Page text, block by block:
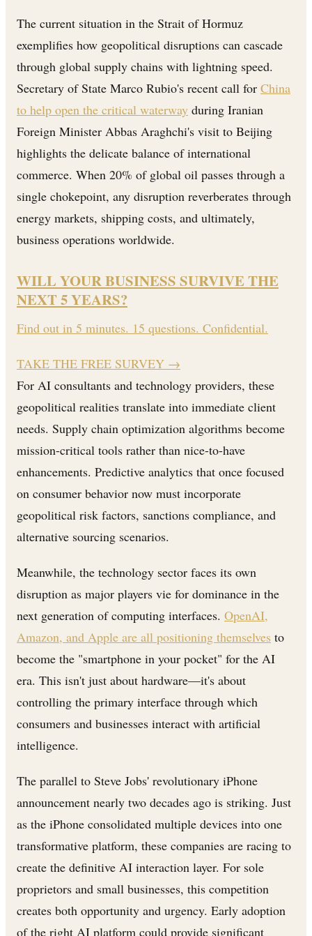
The current situation in the Strait of Hormuz
exemplifies how geopolitical disruptions can cascade
through global supply chains with lightning speed.
Secretary of State Marco Rubio's recent call for China
to help open the critical waterway during Iranian
Foreign Minister Abbas Araghchi's visit to Beijing
highlights the delicate balance of international
commerce. When 20% of global oil passes through a
single chokepoint, any disruption reverberates through
energy markets, shipping costs, and ultimately,
business operations worldwide.
WILL YOUR BUSINESS SURVIVE THE
NEXT 5 YEARS?
Find out in 5 minutes. 15 questions. Confidential.
TAKE THE FREE SURVEY →
For AI consultants and technology providers, these
geopolitical realities translate into immediate client
needs. Supply chain optimization algorithms become
mission-critical tools rather than nice-to-have
enhancements. Predictive analytics that once focused
on consumer behavior now must incorporate
geopolitical risk factors, sanctions compliance, and
alternative sourcing scenarios.
Meanwhile, the technology sector faces its own
disruption as major players vie for dominance in the
next generation of computing interfaces. OpenAI,
Amazon, and Apple are all positioning themselves to
become the "smartphone in your pocket" for the AI
era. This isn't just about hardware—it's about
controlling the primary interface through which
consumers and businesses interact with artificial
intelligence.
The parallel to Steve Jobs' revolutionary iPhone
announcement nearly two decades ago is striking. Just
as the iPhone consolidated multiple devices into one
transformative platform, these companies are racing to
create the definitive AI interaction layer. For sole
proprietors and small businesses, this competition
creates both opportunity and urgency. Early adoption
of the right AI platform could provide significant